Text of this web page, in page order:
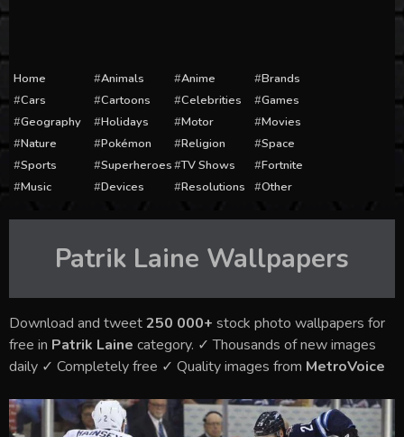
Home Animals Anime
Brands
Cars
Cartoons Celebrities
Games
Geography
Holidays Motor
Movies
Nature
Pokémon Religion
Space
Sports
Superheroes TV Shows
Fortnite
Music
Devices Resolutions Other
Patrik Laine Wallpapers
Download and tweet250 000+ stock photo wallpapers for
free in Patrik Laine category. ✓ Thousands of new images
daily ✓ Completely free ✓ Quality images from MetroVoice